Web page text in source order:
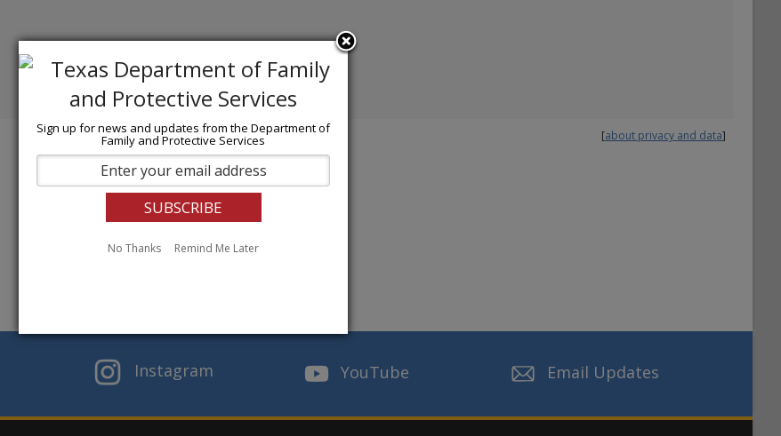
[about privacy and data]
Instagram YouTube Email Updates
Sign up for news and updates from the Department of
Family and Protective Services
No Thanks Remind Me Later